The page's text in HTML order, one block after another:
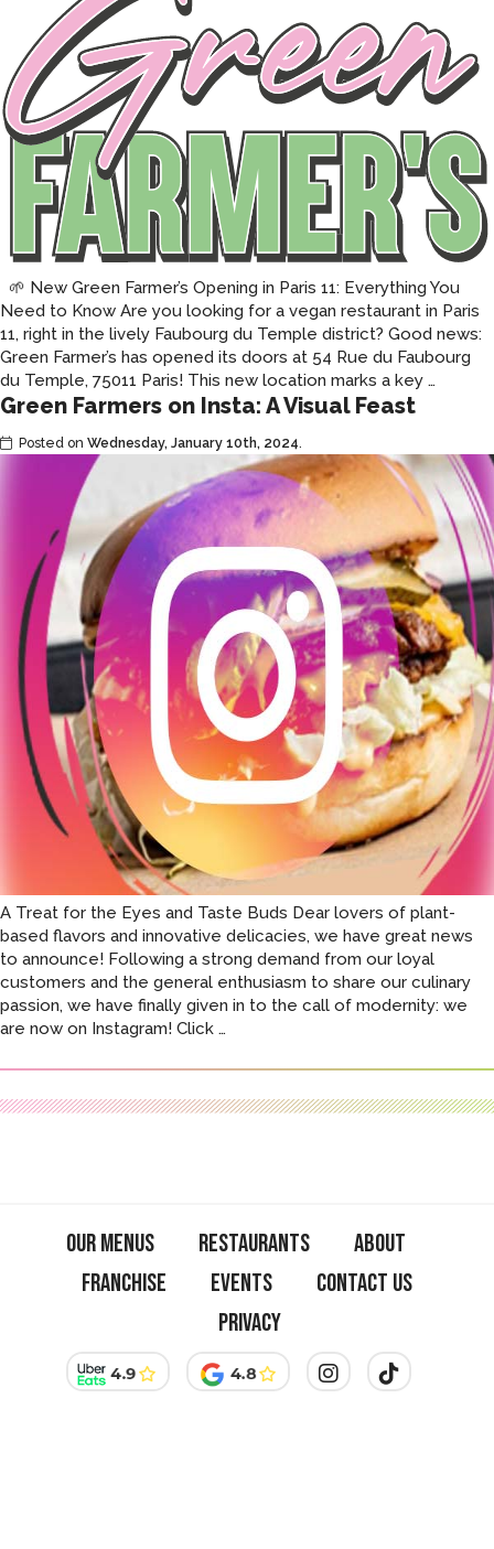
and
2026
🌱 New Green Farmer’s Opening in Paris 11: Everything You
Need to Know Are you looking for a vegan restaurant in Paris
11, right in the lively Faubourg du Temple district? Good news:
Green Farmer’s has opened its doors at 54 Rue du Faubourg
du Temple, 75011 Paris! This new location marks a key …
is
in
11th
of
Paris.
Green Farmers on Insta: A Visual Feast
Posted on Wednesday, January 10th, 2024.
A Treat for the Eyes and Taste Buds Dear lovers of plant-
based flavors and innovative delicacies, we have great news
to announce! Following a strong demand from our loyal
customers and the general enthusiasm to share our culinary
passion, we have finally given in to the call of modernity: we
are now on Instagram! Click …
on
Insta:
A
Our menus Restaurants
About
Franchise
Events
Contact us
Privacy